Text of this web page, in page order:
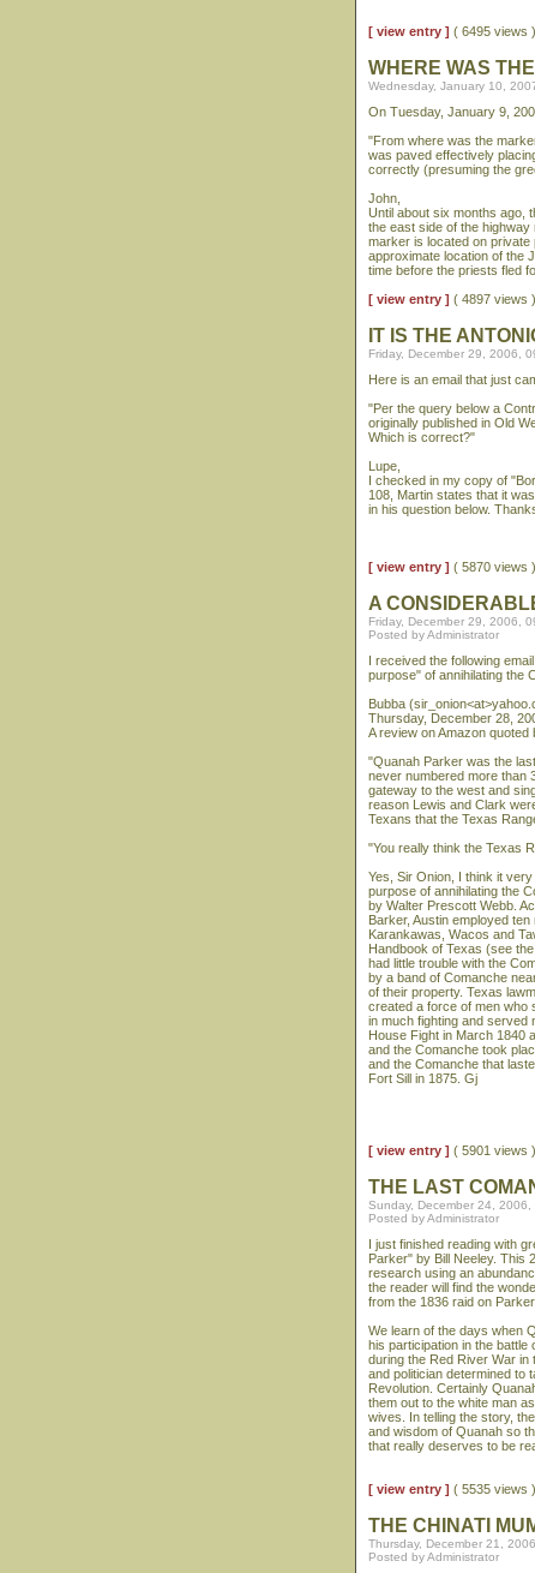
[ view entry ] ( 6495
WHERE WAS
Wednesday, January 10,
On Tuesday, January 9,
"From where was the
was paved effectively
correctly (presuming the
John,
Until about six months ago,
the east side of the
marker is located on private
approximate location of the
time before the priests fled
[ view entry ] ( 4897
IT IS THE
Friday, December 29, 2006,
Here is an email that just
"Per the query below a
originally published in Old
Which is correct?"
Lupe,
I checked in my copy of
108, Martin states that it
in his question below.
[ view entry ] ( 5870
A
Friday, December 29, 2006,
Posted by Administrator
I received the following
purpose" of annihilating the
Bubba
Thursday, December 28,
A review on Amazon quoted
"Quanah Parker was the
never numbered more than
gateway to the west and
reason Lewis and Clark
Texans that the Texas
"You really think the Texas
Yes, Sir Onion, I think it
purpose of annihilating the
by Walter Prescott Webb.
Barker, Austin employed
Karankawas, Wacos and
Handbook of Texas (see
had little trouble with the
by a band of Comanche
of their property. Texas
created a force of men who
in much fighting and served
House Fight in March 1840
and the Comanche took
and the Comanche that
Fort Sill in 1875. Gj
[ view entry ] ( 5901
THE LAST
Sunday, December 24, 2006,
Posted by Administrator
I just finished reading with
Parker" by Bill Neeley. This
research using an
the reader will find the
from the 1836 raid on
We learn of the days when
his participation in the battle
during the Red River War in
and politician determined to
Revolution. Certainly
them out to the white man
wives. In telling the story,
and wisdom of Quanah so
that really deserves to be
[ view entry ] ( 5535
THE CHINATI
Thursday, December 21,
Posted by Administrator